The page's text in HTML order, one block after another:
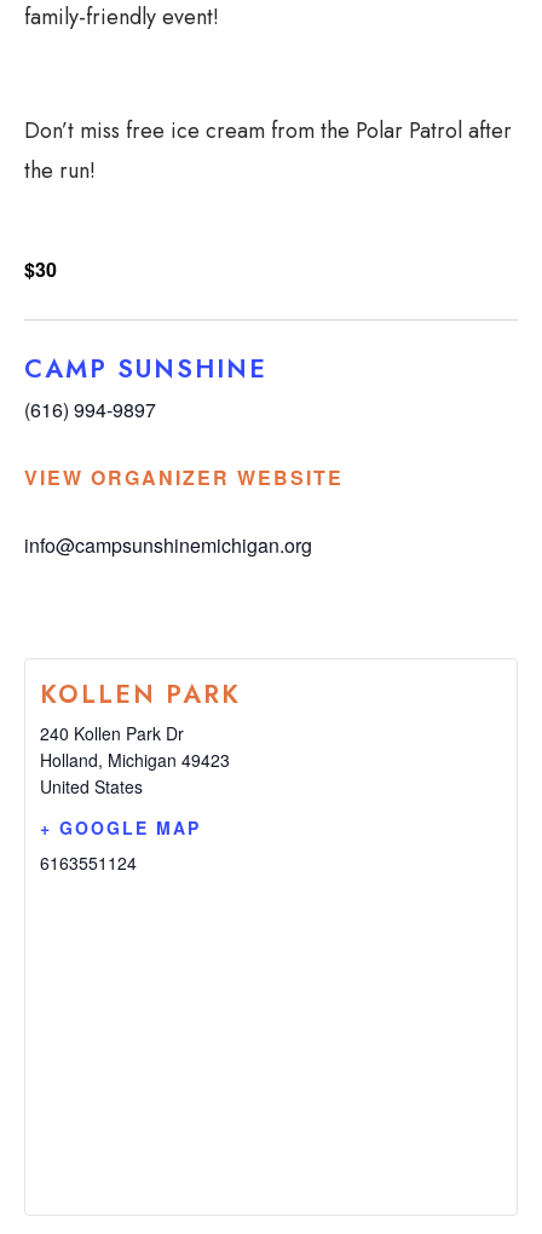
family-friendly event!
Don’t miss free ice cream from the Polar Patrol after
the run!
$30
CAMP SUNSHINE
(616) 994-9897
VIEW ORGANIZER WEBSITE
info@campsunshinemichigan.org
KOLLEN PARK
240 Kollen Park Dr
Holland, Michigan 49423
United States
+ GOOGLE MAP
6163551124